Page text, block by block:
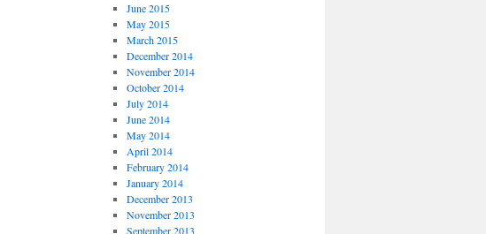
June 2015
May 2015
March 2015
December 2014
November 2014
October 2014
July 2014
June 2014
May 2014
April 2014
February 2014
January 2014
December 2013
November 2013
September 2013